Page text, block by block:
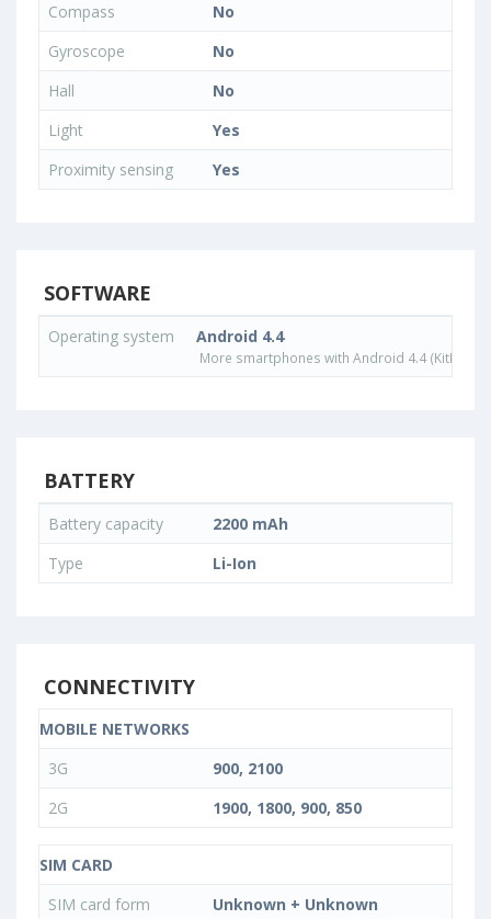
Compass
No
Gyroscope
No
Hall
No
Light
Yes
Proximity sensing
Yes
SOFTWARE
Operating system Android 4.4
More smartphones with Android 4.4 (KitKat)
BATTERY
Battery capacity
2200 mAh
Type
Li-Ion
CONNECTIVITY
MOBILE NETWORKS
3G
900, 2100
2G
1900, 1800, 900, 850
SIM CARD
SIM card form
Unknown + Unknown